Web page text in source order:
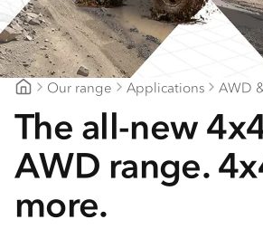
Our range Applications AWD
The all-new
AWD range.
more.